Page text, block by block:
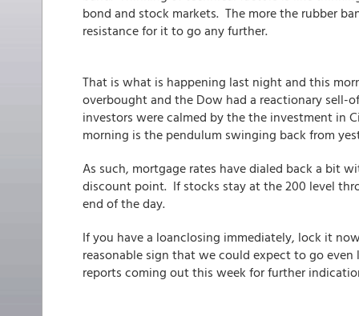
bond and stock markets. The more the rubber
resistance for it to go any further.
That is what is happening last night and this
overbought and the Dow had a reactionary sell-
investors were calmed by the the investment in
morning is the pendulum swinging back from
As such, mortgage rates have dialed back a bit
discount point. If stocks stay at the 200 level
end of the day.
If you have a loanclosing immediately, lock it
reasonable sign that we could expect to go
reports coming out this week for further